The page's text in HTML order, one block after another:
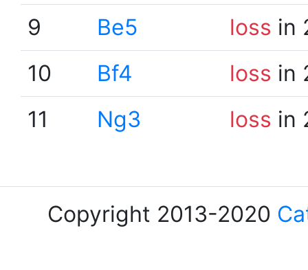
9
Be5 loss in
10
Bf4 loss in
11
Ng3 loss in
Copyright 2013-2020